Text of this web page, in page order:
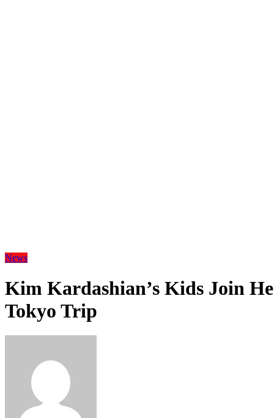
News
Kim Kardashian’s Kids Join
Tokyo Trip